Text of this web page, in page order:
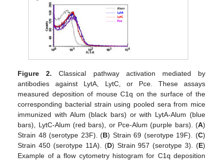
Figure 2. Classical pathway activation mediated by
antibodies against LytA, LytC, or Pce. These assays
measured deposition of mouse C1q on the surface of the
corresponding bacterial strain using pooled sera from mice
immunized with Alum (black bars) or with LytA-Alum (blue
bars), LytC-Alum (red bars), or Pce-Alum (purple bars). (A)
Strain 48 (serotype 23F). (B) Strain 69 (serotype 19F). (C)
Strain 450 (serotype 11A). (D) Strain 957 (serotype 3). (E)
Example of a flow cytometry histogram for C1q deposition